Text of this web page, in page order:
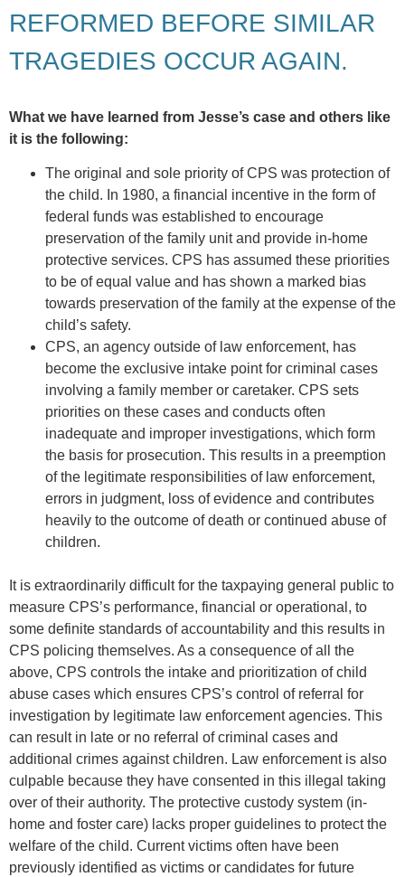
REFORMED BEFORE SIMILAR
TRAGEDIES OCCUR AGAIN.
What we have learned from Jesse’s case and others like
it is the following:
The original and sole priority of CPS was protection of
the child. In 1980, a financial incentive in the form of
federal funds was established to encourage
preservation of the family unit and provide in-home
protective services. CPS has assumed these priorities
to be of equal value and has shown a marked bias
towards preservation of the family at the expense of the
child’s safety.
CPS, an agency outside of law enforcement, has
become the exclusive intake point for criminal cases
involving a family member or caretaker. CPS sets
priorities on these cases and conducts often
inadequate and improper investigations, which form
the basis for prosecution. This results in a preemption
of the legitimate responsibilities of law enforcement,
errors in judgment, loss of evidence and contributes
heavily to the outcome of death or continued abuse of
children.
It is extraordinarily difficult for the taxpaying general public to
measure CPS’s performance, financial or operational, to
some definite standards of accountability and this results in
CPS policing themselves. As a consequence of all the
above, CPS controls the intake and prioritization of child
abuse cases which ensures CPS’s control of referral for
investigation by legitimate law enforcement agencies. This
can result in late or no referral of criminal cases and
additional crimes against children. Law enforcement is also
culpable because they have consented in this illegal taking
over of their authority. The protective custody system (in-
home and foster care) lacks proper guidelines to protect the
welfare of the child. Current victims often have been
previously identified as victims or candidates for future